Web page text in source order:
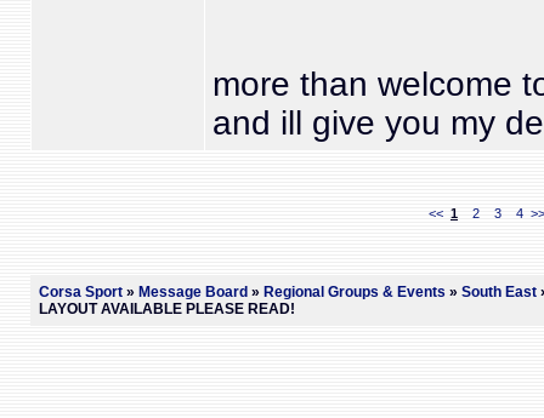
more than welcome
and ill give you my
<< 1 2 3 4 >>
Corsa Sport» Message Board » Regional Groups & Events » South East
LAYOUT AVAILABLE PLEASE READ!